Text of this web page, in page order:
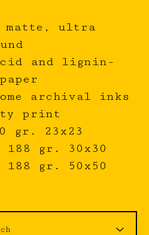
matte, ultra
and lignin-
archival inks
print
gr. 23x23
188 gr. 30x30
188 gr. 50x50